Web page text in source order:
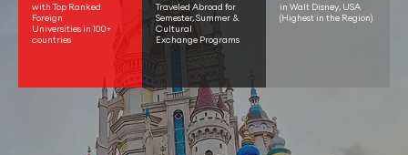
with Top Ranked
Foreign
Universities in 100+
countries
Traveled Abroad for
Semester, Summer &
Cultural
Exchange Programs
in Walt Disney, USA
(Highest in the Region)